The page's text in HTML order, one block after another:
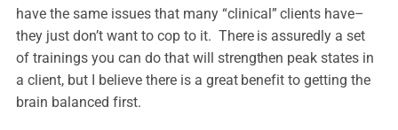
have the same issues that many “clinical” clients have–
they just don’t want to cop to it. There is assuredly a set
of trainings you can do that will strengthen peak states in
a client, but I believe there is a great benefit to getting the
brain balanced first.